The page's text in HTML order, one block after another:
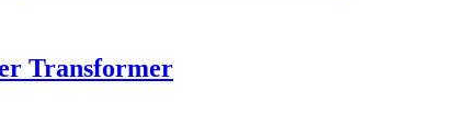
Transformer